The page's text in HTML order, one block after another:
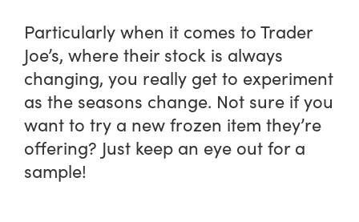
Particularly when it comes to Trader
Joe’s, where their stock is always
changing, you really get to experiment
as the seasons change. Not sure if you
want to try a new frozen item they’re
offering? Just keep an eye out for a
sample!